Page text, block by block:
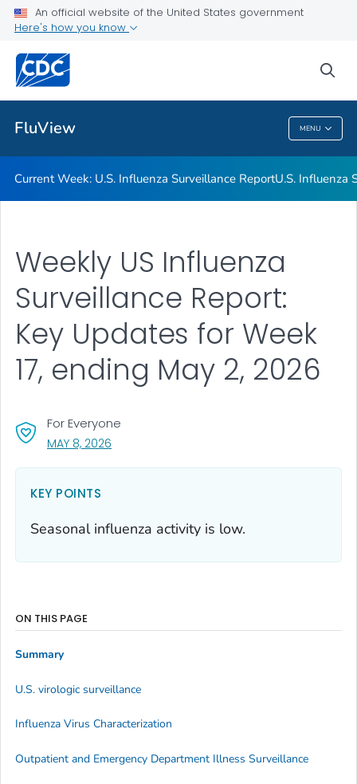
An official website of the United States government
Here's how you know
FluView MENU
Current Week: U.S. Influenza Surveillance Report
U.S. Influenza Surveillance: Purpose and Methods
VIEW ALL
FluView
Current Week: U.S. Influenza Surveillance ReportU.S. Influenza
Weekly US Influenza
Surveillance Report:
Key Updates for Week
17, ending May 2, 2026
For Everyone
MAY 8, 2026
KEY POINTS
Seasonal influenza activity is low.
ON THIS PAGE
Summary
U.S. virologic surveillance
Influenza Virus Characterization
Outpatient and Emergency Department Illness Surveillance